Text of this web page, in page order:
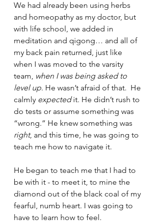
We had already been using herbs
and homeopathy as my doctor, but
with life school, we added in
meditation and qigong… and all of
my back pain returned, just like
when I was moved to the varsity
team, when I was being asked to
level up. He wasn’t afraid of that.  He
calmly expected it. He didn’t rush to
do tests or assume something was
“wrong.” He knew something was
right, and this time, he was going to
teach me how to navigate it.
He began to teach me that I had to
be with it - to meet it, to mine the
diamond out of the black coal of my
fearful, numb heart. I was going to
have to learn how to feel.